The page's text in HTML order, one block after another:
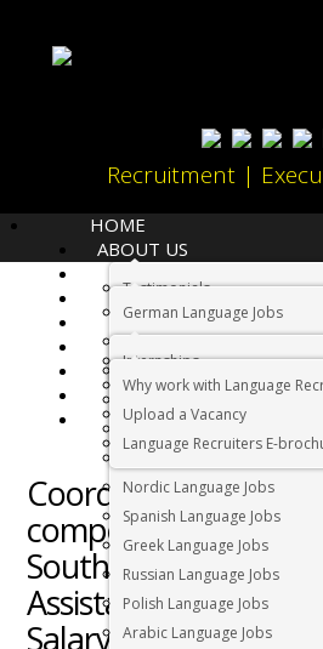
Recruitment |
HOME
ABOUT US
Testimonials
LANGUAGES
German Language Jobs
Dutch Language Jobs
Asian Language Jobs
Italian Language Jobs
Portuguese Language Jobs
Nordic Language Jobs
Spanish Language Jobs
Greek Language Jobs
Russian Language Jobs
Polish Language Jobs
Arabic Language Jobs
CANDIDATES
Internships
EMPLOYERS
Why work with Language
Upload a Vacancy
Language Recruiters E-
IMMIGRATION
RELOCATION
CONTACT US
Home Job
Coordinator Job –
competitive salary –
South AfricaGreek
Assistant job –
Salary – Cape Town,